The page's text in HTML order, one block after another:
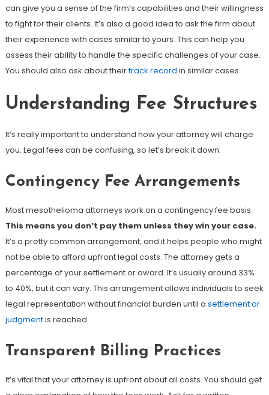
can give you a sense of the firm’s capabilities and their willingness
to fight for their clients. It’s also a good idea to ask the firm about
their experience with cases similar to yours. This can help you
assess their ability to handle the specific challenges of your case.
You should also ask about theirtrack record in similar cases.
Understanding Fee Structures
It’s really important to understand how your attorney will charge
you. Legal fees can be confusing, so let’s break it down.
Contingency Fee Arrangements
Most mesothelioma attorneys work on a contingency fee basis.
This means you don’t pay them unless they win your case.
It’s a pretty common arrangement, and it helps people who might
not be able to afford upfront legal costs. The attorney gets a
percentage of your settlement or award. It’s usually around 33%
to 40%, but it can vary. This arrangement allows individuals to seek
legal representation without financial burden until a settlement or
judgmentis reached.
Transparent Billing Practices
It’s vital that your attorney is upfront about all costs. You should get